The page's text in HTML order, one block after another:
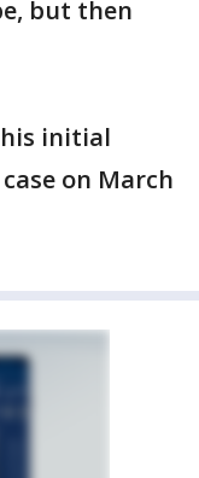
but then
initial
on March